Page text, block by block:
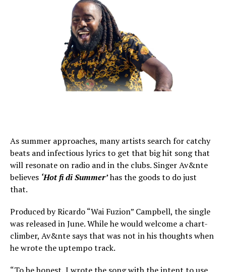
As summer approaches, many artists search for catchy
beats and infectious lyrics to get that big hit song that
will resonate on radio and in the clubs. Singer Av&nte
believes ‘Hot fi di Summer’has the goods to do just
that.
Produced by Ricardo “Wai Fuzion” Campbell, the single
was released in June. While he would welcome a chart-
climber, Av&nte says that was not in his thoughts when
he wrote the uptempo track.